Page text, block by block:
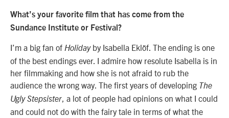
What’s your favorite film that has come from the
Sundance Institute or Festival?
I’m a big fan of Holidayby Isabella Eklöf. The ending is one
of the best endings ever. I admire how resolute Isabella is in
her filmmaking and how she is not afraid to rub the
audience the wrong way. The first years of developing The
Ugly Stepsister, a lot of people had opinions on what I could
and could not do with the fairy tale in terms of what the